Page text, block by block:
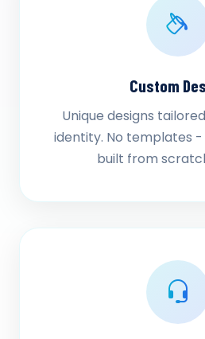
Custom
Unique designs
identity. No templates
built from